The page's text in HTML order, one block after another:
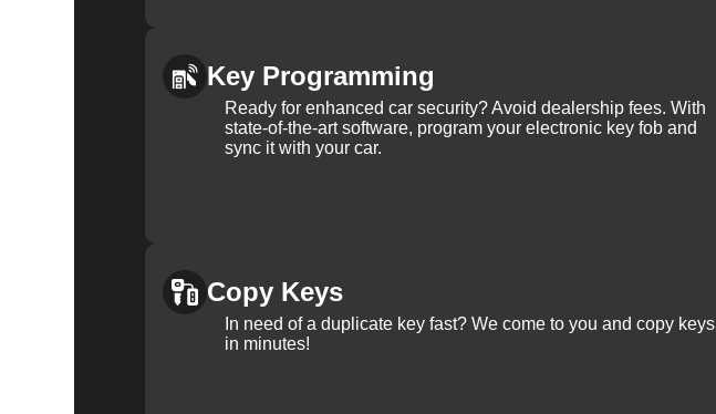
Key Programming
Ready for enhanced car security? Avoid dealership fees. With
state-of-the-art software, program your electronic key fob and
sync it with your car.
Copy Keys
In need of a duplicate key fast? We come to you and copy keys
in minutes!